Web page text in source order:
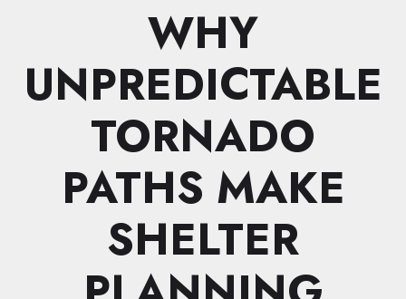
WHY
UNPREDICTABLE
TORNADO
PATHS MAKE
SHELTER